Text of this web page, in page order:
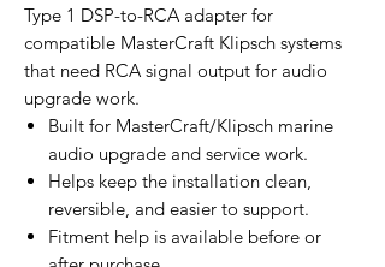
Type 1 DSP-to-RCA adapter for
compatible MasterCraft Klipsch systems
that need RCA signal output for audio
upgrade work.
Built for MasterCraft/Klipsch marine
audio upgrade and service work.
Helps keep the installation clean,
reversible, and easier to support.
Fitment help is available before or